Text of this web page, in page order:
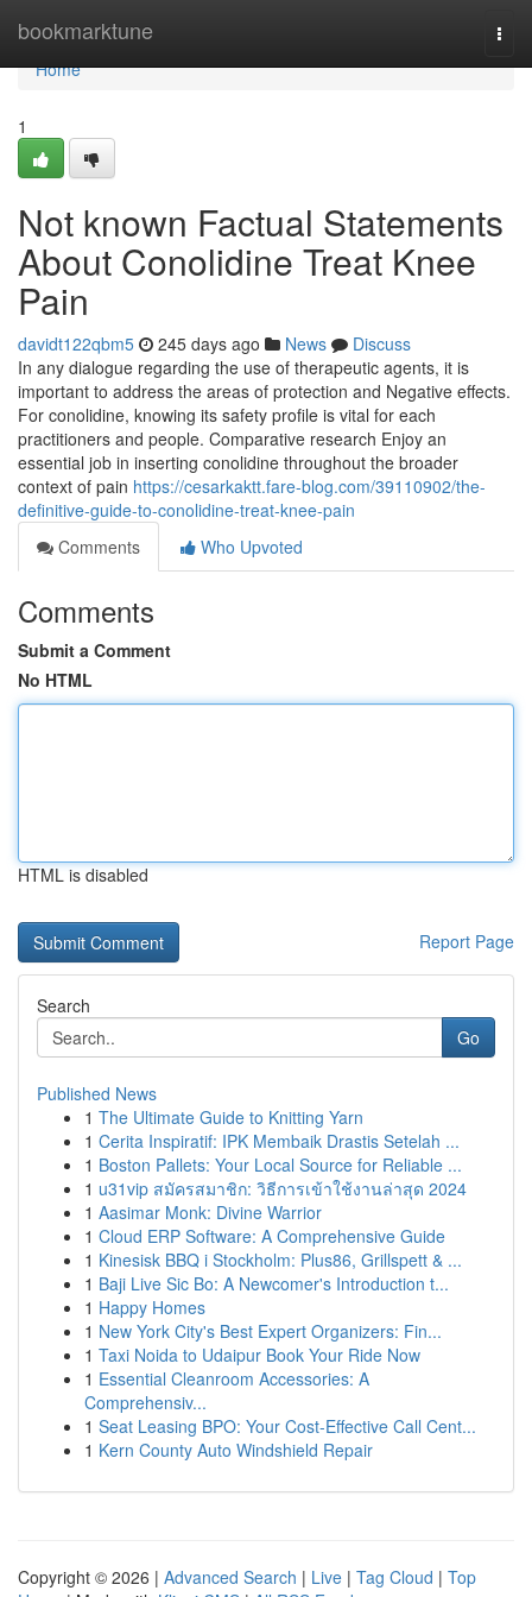
bookmarktune
Home
Home
1
Not known Factual Statements
About Conolidine Treat Knee
Pain
davidt122qbm5 245 days ago News
Discuss
In any dialogue regarding the use of therapeutic agents, it is
important to address the areas of protection and Negative effects.
For conolidine, knowing its safety profile is vital for each
practitioners and people. Comparative research Enjoy an
essential job in inserting conolidine throughout the broader
context of pain https://cesarkaktt.fare-blog.com/39110902/the-
definitive-guide-to-conolidine-treat-knee-pain
Comments
Who Upvoted
Comments
Submit a Comment
No HTML
HTML is disabled
Report Page
Search
Go
Published News
1 The Ultimate Guide to Knitting Yarn
1 Cerita Inspiratif: IPK Membaik Drastis Setelah ...
1 Boston Pallets: Your Local Source for Reliable ...
1 u31vip สมัครสมาชิก: วิธีการเข้าใช้งานล่าสุด 2024
1 Aasimar Monk: Divine Warrior
1 Cloud ERP Software: A Comprehensive Guide
1 Kinesisk BBQ i Stockholm: Plus86, Grillspett & ...
1 Baji Live Sic Bo: A Newcomer's Introduction t...
1 Happy Homes
1 New York City's Best Expert Organizers: Fin...
1 Taxi Noida to Udaipur Book Your Ride Now
1 Essential Cleanroom Accessories: A
Comprehensiv...
1 Seat Leasing BPO: Your Cost-Effective Call Cent...
1 Kern County Auto Windshield Repair
Copyright © 2026 | Advanced Search | Live | Tag Cloud | Top